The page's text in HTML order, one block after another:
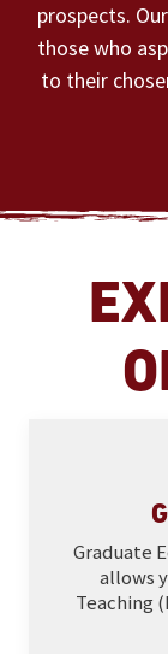
prospects.
those who
to their
Graduate
allows
Teaching